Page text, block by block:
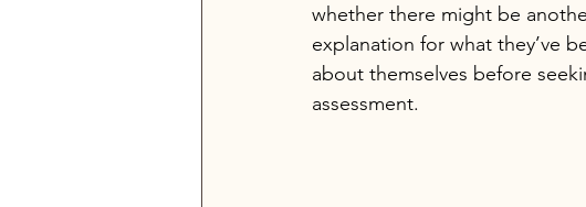
whether there might be
explanation for what they’ve
about themselves before
assessment.